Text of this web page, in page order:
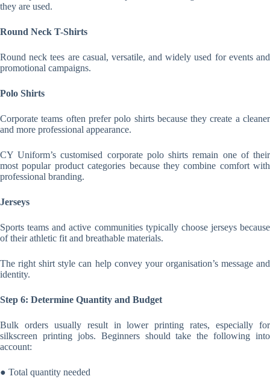
they are used.
Round Neck T-Shirts
Round neck tees are casual, versatile, and widely used for events and
promotional campaigns.
Polo Shirts
Corporate teams often prefer polo shirts because they create a cleaner
and more professional appearance.
CY Uniform’s customised corporate polo shirts remain one of their
most popular product categories because they combine comfort with
professional branding.
Jerseys
Sports teams and active communities typically choose jerseys because
of their athletic fit and breathable materials.
The right shirt style can help convey your organisation’s message and
identity.
Step 6: Determine Quantity and Budget
Bulk orders usually result in lower printing rates, especially for
silkscreen printing jobs. Beginners should take the following into
account:
● Total quantity needed